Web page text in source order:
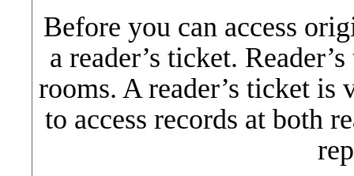
Before you can access
a reader’s ticket.
rooms. A reader’s ticket
to access records at both